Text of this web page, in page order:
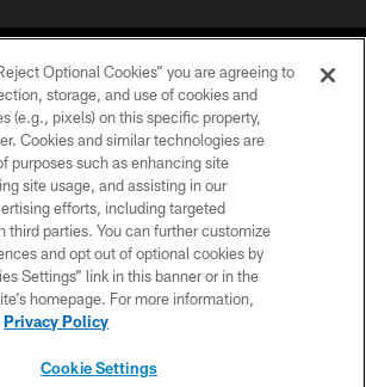
Jaguars, LLC. All Rights Reserved.
PRIVACY POLICY
ACCESSIBILITY
CONTACT US
SITE MAP
Optional Cookies” you are agreeing to
storage, and use of cookies and
(e.g., pixels) on this specific property,
Cookies and similar technologies are
purposes such as enhancing site
site usage, and assisting in our
efforts, including targeted
third parties. You can further customize
and opt out of optional cookies by
Settings” link in this banner or in the
homepage. For more information,
Privacy Policy
Cookie Settings